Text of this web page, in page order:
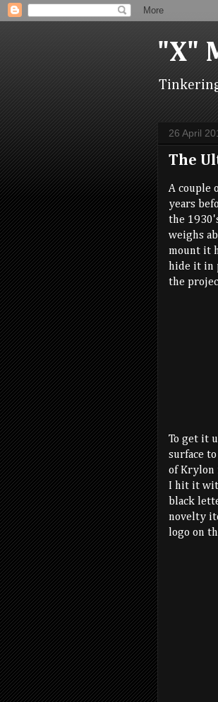
"X"
26 April
The
A couple
years
the
weighs
mount it
hide it in
the
To get it
surface
of Krylon
I hit it
black
novelty
logo on